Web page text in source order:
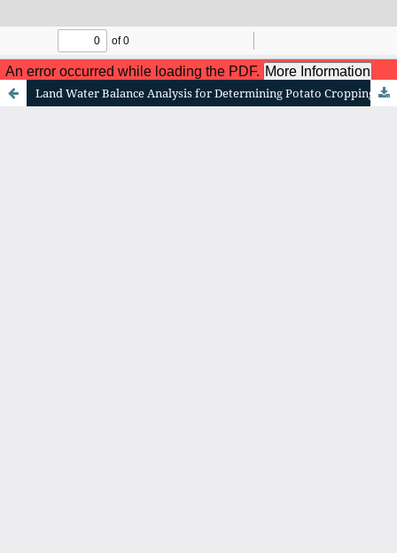
To Website! Journal of Geographical Sciences and
Land Water Balance Analysis for Determining Potato Cropping Patterns and Planting Schedules in Pasuruan Region